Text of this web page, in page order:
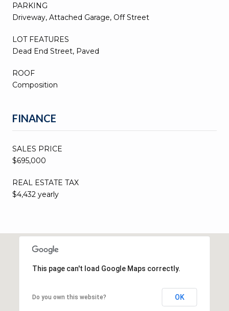
PARKING
Driveway, Attached Garage, Off Street
LOT FEATURES
Dead End Street, Paved
ROOF
Composition
FINANCE
SALES PRICE
$695,000
REAL ESTATE TAX
$4,432 yearly
This page can't load Google Maps correctly.
Do you own this website? OK